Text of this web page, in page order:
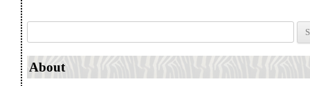
About